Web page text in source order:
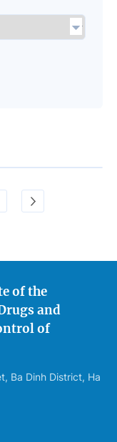
of the
and
of
Ba Dinh District, Ha